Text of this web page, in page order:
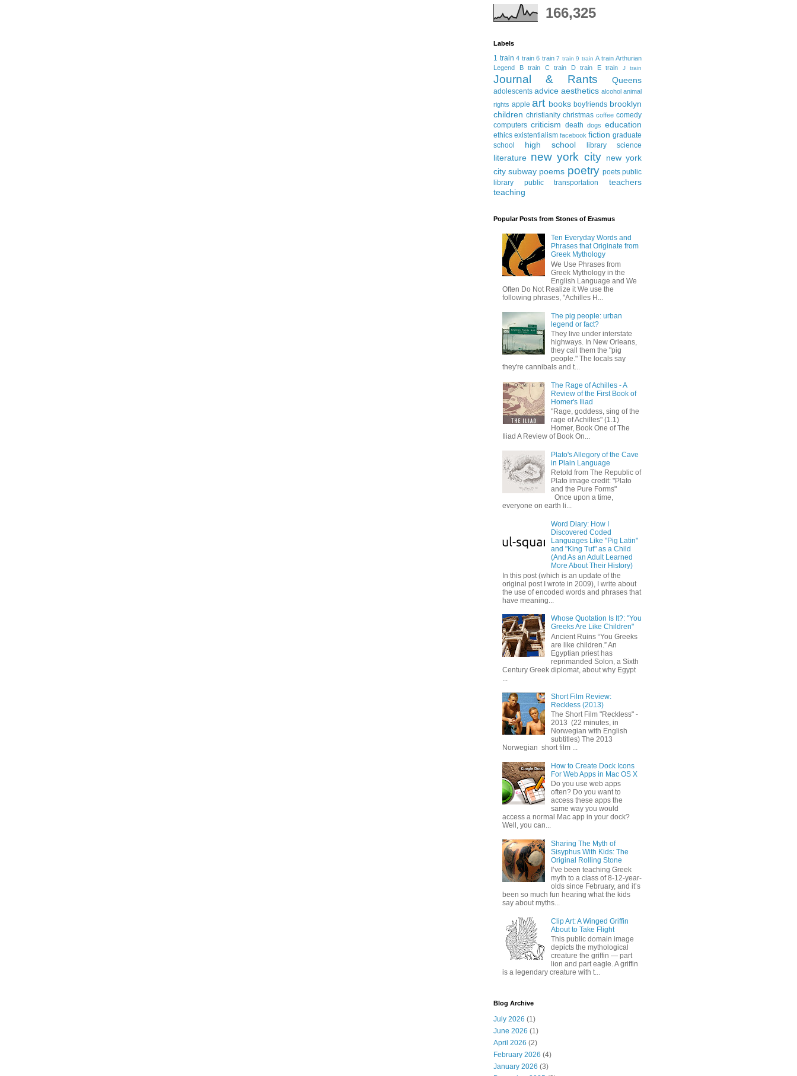
166,325
Labels
1 train 4 train 6 train 7 train 9 train A train Arthurian
Legend
B train C train D train E train J train
Journal & Rants Queens
adolescents advice aesthetics alcohol animal
rights apple art books boyfriends brooklyn
children christianity christmas coffee comedy
computers criticism death dogs education
ethics existentialism facebook fiction graduate
school
high school library science
literature new york city new york
city subway poems poetry poets public
library
public transportation
teachers
teaching
Popular Posts from Stones of Erasmus
Ten Everyday Words and
Phrases that Originate from
Greek Mythology
We Use Phrases from
Greek Mythology in the
English Language and We
Often Do Not Realize it We use the
following phrases, "Achilles H...
The pig people: urban
legend or fact?
They live under interstate
highways. In New Orleans,
they call them the "pig
people." The locals say
they're cannibals and t...
The Rage of Achilles - A
Review of the First Book of
Homer's Iliad
"Rage, goddess, sing of the
rage of Achilles" (1.1)
Homer, Book One of The
Iliad A Review of Book On...
Plato's Allegory of the Cave
in Plain Language
Retold from The Republic of
Plato image credit: "Plato
and the Pure Forms"
Once upon a time,
everyone on earth li...
Word Diary: How I
Discovered Coded
Languages Like "Pig Latin"
and "King Tut" as a Child
(And As an Adult Learned
More About Their History)
In this post (which is an update of the
original post I wrote in 2009), I write about
the use of encoded words and phrases that
have meaning...
Whose Quotation Is It?: "You
Greeks Are Like Children"
Ancient Ruins “You Greeks
are like children.” An
Egyptian priest has
reprimanded Solon, a Sixth
Century Greek diplomat, about why Egypt
Short Film Review:
Reckless (2013)
The Short Film "Reckless" -
2013 (22 minutes, in
Norwegian with English
subtitles) The 2013
Norwegian short film ...
How to Create Dock Icons
For Web Apps in Mac OS X
Do you use web apps
often? Do you want to
access these apps the
same way you would
access a normal Mac app in your dock?
Well, you can...
Sharing The Myth of
Sisyphus With Kids: The
Original Rolling Stone
I’ve been teaching Greek
myth to a class of 8-12-year-
olds since February, and it’s
been so much fun hearing what the kids
say about myths...
Clip Art: A Winged Griffin
About to Take Flight
This public domain image
depicts the mythological
creature the griffin — part
lion and part eagle. A griffin
is a legendary creature with t...
Blog Archive
July 2026 (1)
June 2026 (1)
April 2026 (2)
February 2026 (4)
January 2026 (3)